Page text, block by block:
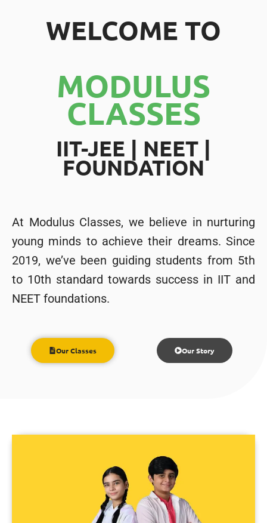
WELCOME TO
MODULUS
CLASSES
IIT-JEE | NEET |
FOUNDATION
At Modulus Classes, we believe in nurturing
young minds to achieve their dreams. Since
2019, we’ve been guiding students from 5th
to 10th standard towards success in IIT and
NEET foundations.
Our Classes Our Story